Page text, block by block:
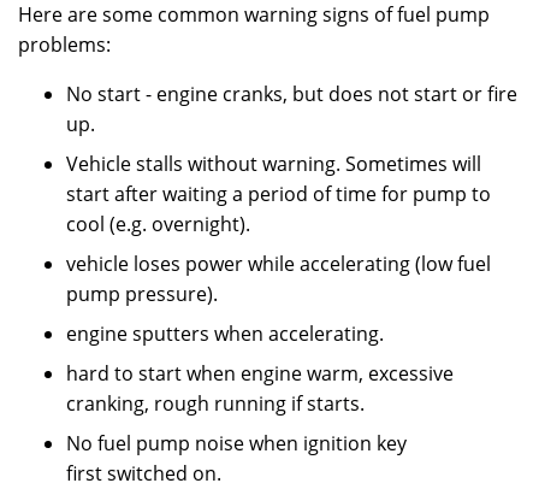
Here are some common warning signs of fuel pump
problems:
No start - engine cranks, but does not start or fire
up.
Vehicle stalls without warning. Sometimes will
start after waiting a period of time for pump to
cool (e.g. overnight).
vehicle loses power while accelerating (low fuel
pump pressure).
engine sputters when accelerating.
hard to start when engine warm, excessive
cranking, rough running if starts.
No fuel pump noise when ignition key
first switched on.